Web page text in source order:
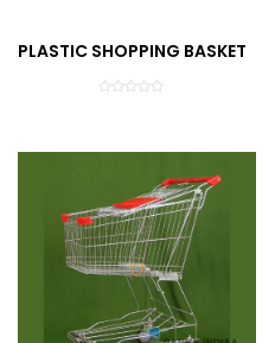
PLASTIC SHOPPING BASKET